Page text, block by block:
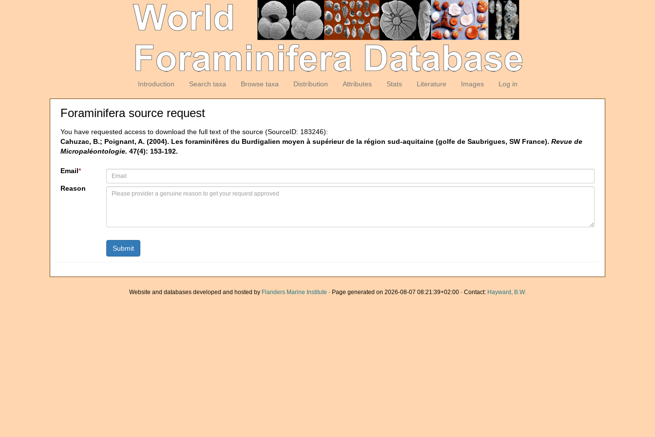
Introduction Search taxa Browse taxa Distribution Attributes Stats Literature Images Log in
Foraminifera source request
You have requested access to download the full text of the source (SourceID: 183246):
Cahuzac, B.; Poignant, A. (2004). Les foraminifères du Burdigalien moyen à supérieur de la région sud-aquitaine (golfe de Saubrigues, SW France). Revue de
Micropaléontologie. 47(4): 153-192.
Email*
Reason
Website and databases developed and hosted by Flanders Marine Institute · Page generated on 2026-08-07 08:21:39+02:00 · Contact: Hayward, B.W.